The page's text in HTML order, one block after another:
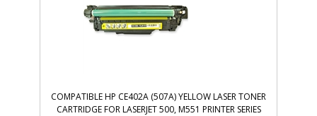
COMPATIBLE HP CE402A (507A) YELLOW LASER TONER
CARTRIDGE FOR LASERJET 500, M551 PRINTER SERIES